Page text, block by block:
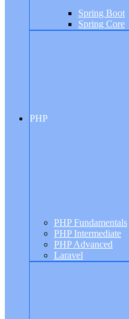
Spring Boot
Spring Core
PHP
PHP Fundamentals
PHP Intermediate
PHP Advanced
Laravel